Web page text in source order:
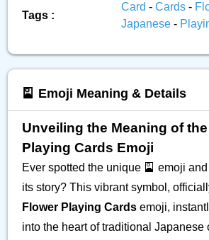
Tags :
Card - Cards -
Japanese -
🎴 Emoji Meaning & Details
Unveiling the Meaning of
Playing Cards Emoji
Ever spotted the unique 🎴 emoji
its story? This vibrant symbol,
Flower Playing Cards emoji,
into the heart of traditional Japanese